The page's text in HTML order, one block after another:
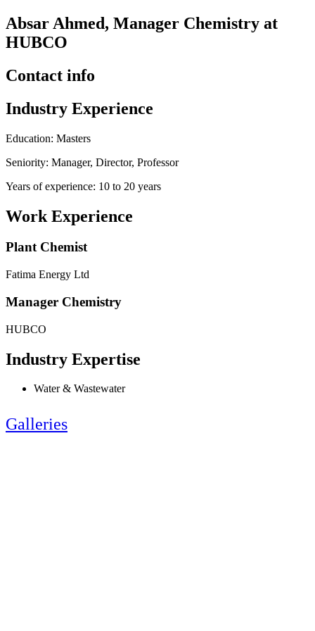
Absar Ahmed, Manager Chemistry at
HUBCO
Contact info
Industry Experience
Education: Masters
Seniority: Manager, Director, Professor
Years of experience: 10 to 20 years
Work Experience
Plant Chemist
Fatima Energy Ltd
Manager Chemistry
HUBCO
Industry Expertise
Water & Wastewater
Galleries